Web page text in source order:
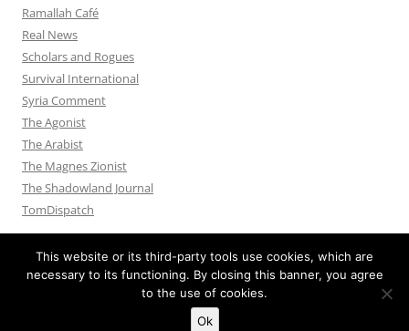
Ramallah Café
Real News
Scholars and Rogues
Survival International
Syria Comment
The Agonist
The Arabist
The Magnes Zionist
The Shadowland Journal
TomDispatch
Proudly powered by WordPress
This website or its third-party tools use cookies, which are
necessary to its functioning. By closing this banner, you agree
to the use of cookies.
Ok